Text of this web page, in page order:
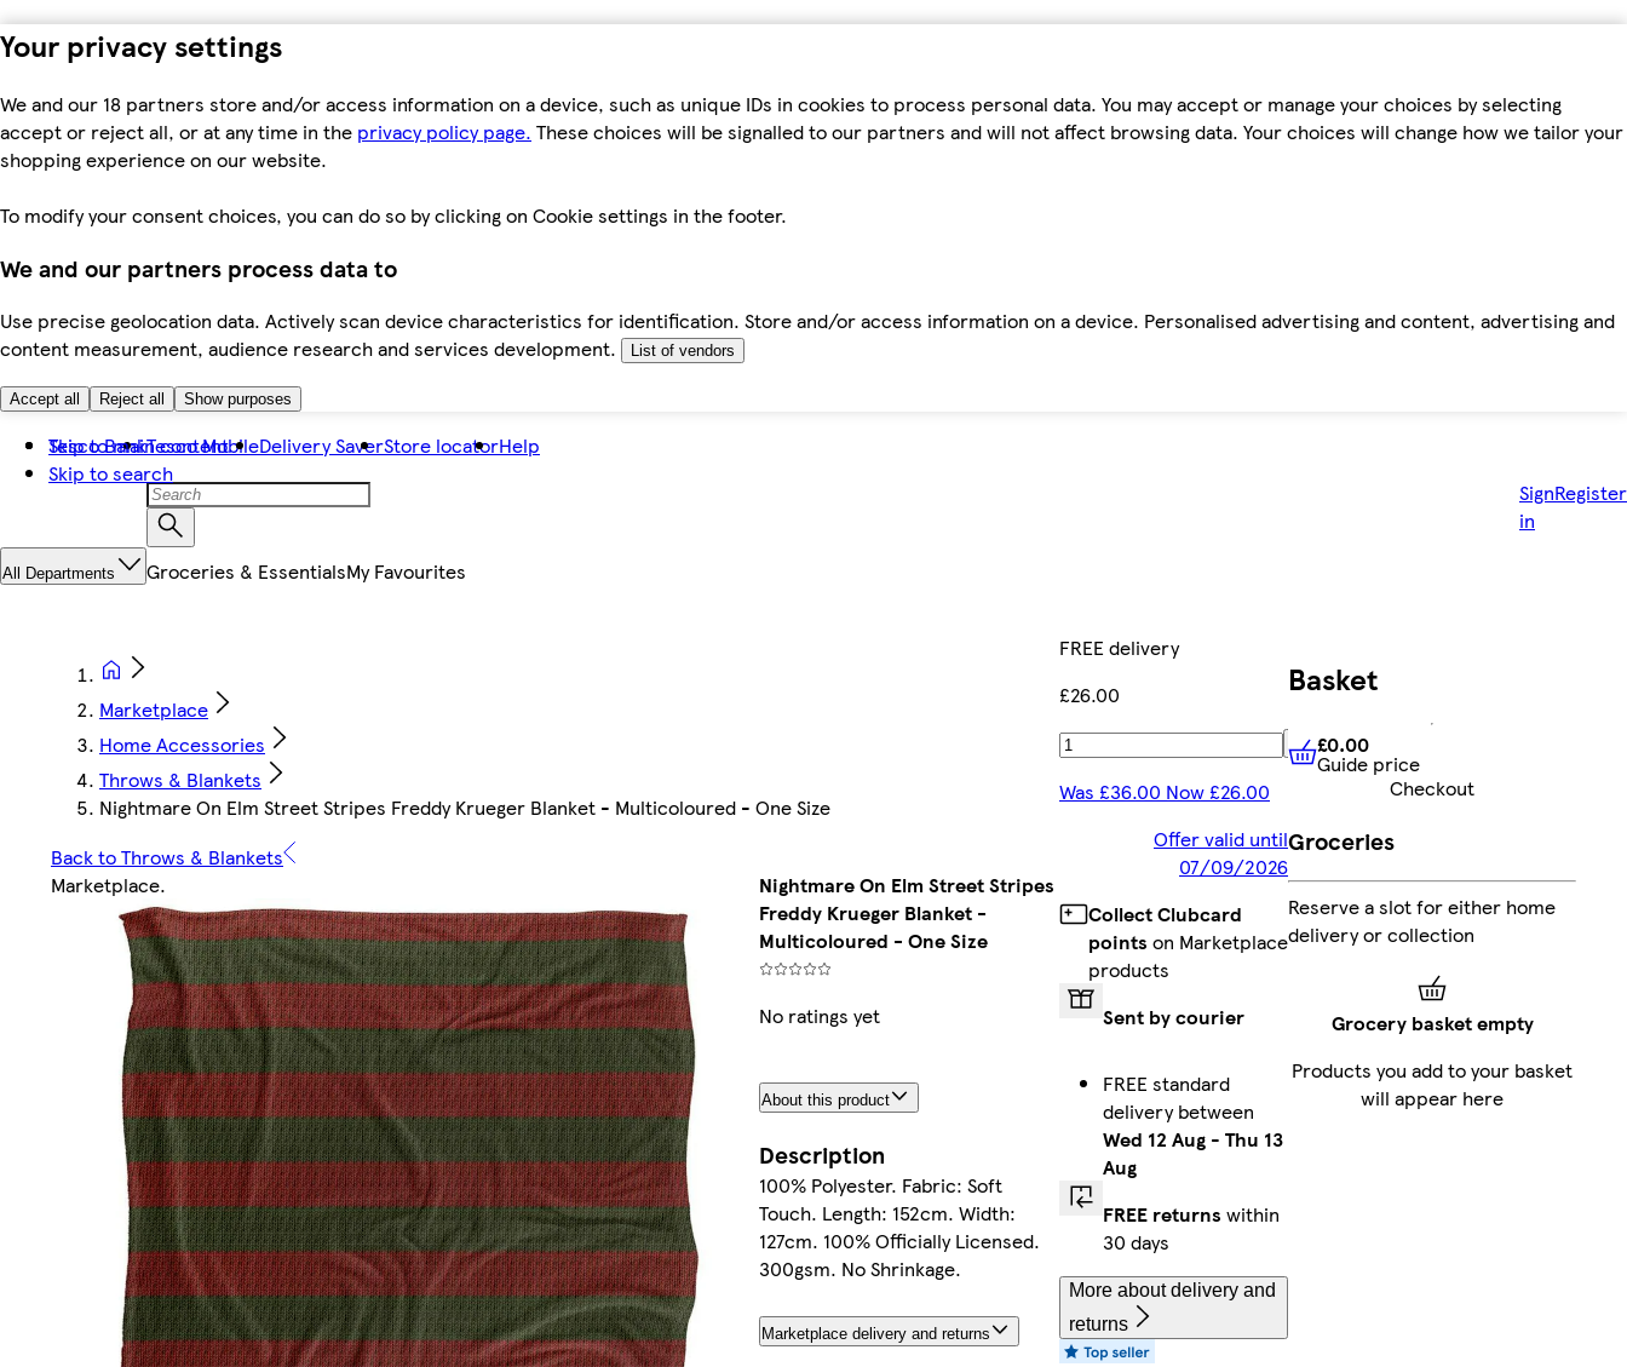
Your privacy settings
We and our 18 partners store and/or access information on a device, such as unique IDs in cookies to process personal data. You may accept or manage your choices by selecting
accept or reject all, or at any time in the privacy policy page. These choices will be signalled to our partners and will not affect browsing data. Your choices will change how we tailor your
shopping experience on our website.
To modify your consent choices, you can do so by clicking on Cookie settings in the footer.
We and our partners process data to
Use precise geolocation data. Actively scan device characteristics for identification. Store and/or access information on a device. Personalised advertising and content, advertising and
content measurement, audience research and services development.
List of vendors
Accept all Reject all Show purposes
Skip to main content
Skip to search
Tesco BankTesco MobileDelivery SaverStore locatorHelp
Sign
in
Register
All Departments Groceries & EssentialsMy Favourites
Marketplace
Home Accessories
Throws & Blankets
Nightmare On Elm Street Stripes Freddy Krueger Blanket - Multicoloured - One Size
Back to Throws & Blankets
Marketplace.
Nightmare On Elm Street Stripes
Freddy Krueger Blanket -
Multicoloured - One Size
No ratings yet
About this product
Description
100% Polyester. Fabric: Soft
Touch. Length: 152cm. Width:
127cm. 100% Officially Licensed.
300gsm. No Shrinkage.
Marketplace delivery and returns
FREE delivery
£26.00
Add
Was £36.00 Now £26.00
Offer valid until
07/09/2026
Collect Clubcard
points on Marketplace
products
Sent by courier
FREE standard
delivery between
Wed 12 Aug - Thu 13
Aug
FREE returns within
30 days
More about delivery and
returns
Basket
£0.00 Guide price
£0.00
Guide price
Checkout
Groceries
Reserve a slot for either home
delivery or collection
Grocery basket empty
Products you add to your basket
will appear here